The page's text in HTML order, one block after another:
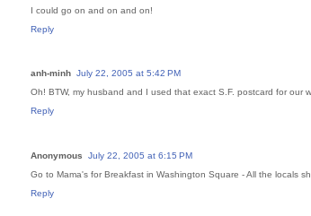
I could go on and on and on!
Reply
anh-minh July 22, 2005 at 5:42 PM
Oh! BTW, my husband and I used that exact S.F. postcard for our
Reply
Anonymous
July 22, 2005 at 6:15 PM
Go to Mama's for Breakfast in Washington Square - All the locals
Reply